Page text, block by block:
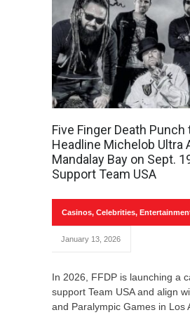
Five Finger Death Punch
Headline Michelob Ultra
Mandalay Bay on Sept.
Support Team USA
Casinos, Celebrities,
January 13, 2026
In 2026, FFDP is launching a
support Team USA and align
and Paralympic Games in Los